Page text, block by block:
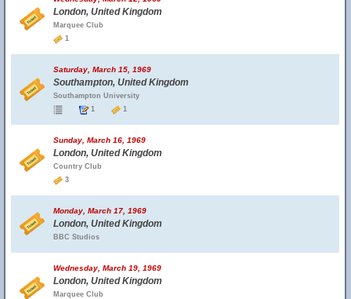
London, United Kingdom
Marquee Club
1
Saturday, March 15, 1969
Southampton, United Kingdom
Southampton University
1
1
Sunday, March 16, 1969
London, United Kingdom
Country Club
3
Monday, March 17, 1969
London, United Kingdom
BBC Studios
Wednesday, March 19, 1969
London, United Kingdom
Marquee Club